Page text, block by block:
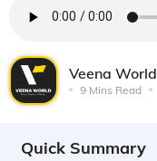
Veena World
9 Mins Read
Quick Summary